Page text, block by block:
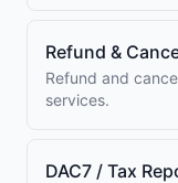
Refund &
Refund and
services.
DAC7 / Tax